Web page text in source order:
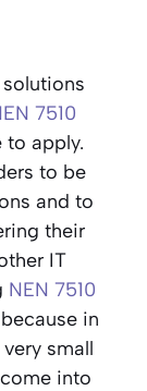
7510
apply.
to be
and to
their
IT
NEN 7510
in
small
into